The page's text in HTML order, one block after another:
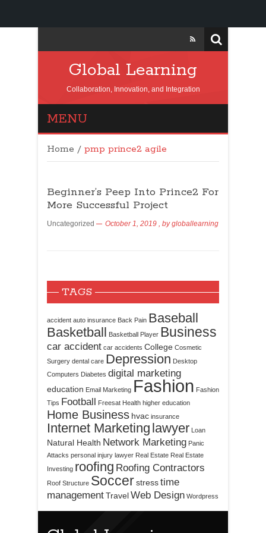
Global Learning
Collaboration, Innovation, and Integration
MENU
Home / pmp prince2 agile
Beginner’s Peep Into Prince2 For
More Successful Project
Uncategorized October 1, 2019 , bygloballearning
TAGS
accident auto insurance Back Pain Baseball
Basketball Basketball Player Business
car accident car accidents College Cosmetic
Surgery dental care Depression Desktop
Computers Diabetes digital marketing
education Email Marketing Fashion Fashion
Tips Football Freesat Health higher education
Home Business hvac insurance
Internet Marketing lawyer Loan
Natural Health Network Marketing Panic
Attacks personal injury lawyer Real Estate Real Estate
Investing roofing Roofing Contractors
Roof Structure Soccerstresstime
managementTravelWeb Design Wordpress